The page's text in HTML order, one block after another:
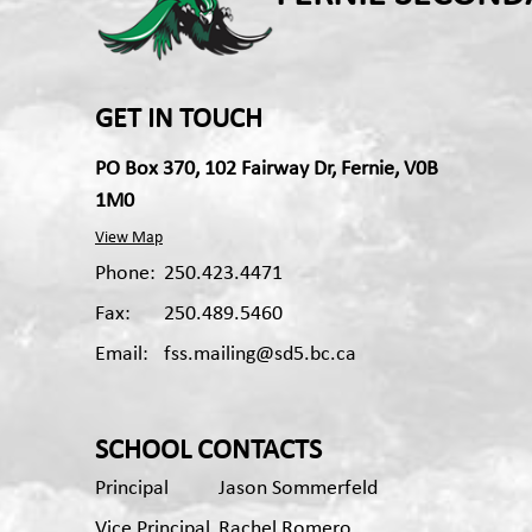
GET IN TOUCH
PO Box 370, 102 Fairway Dr, Fernie, V0B
1M0
View Map
Phone: 250.423.4471
Fax:
250.489.5460
Email:
fss.mailing@sd5.bc.ca
SCHOOL CONTACTS
Principal
Jason Sommerfeld